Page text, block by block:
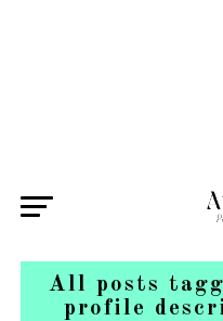
All posts
profile